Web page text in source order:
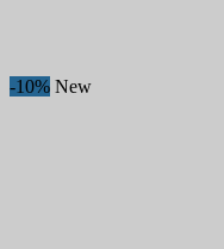
-10% New